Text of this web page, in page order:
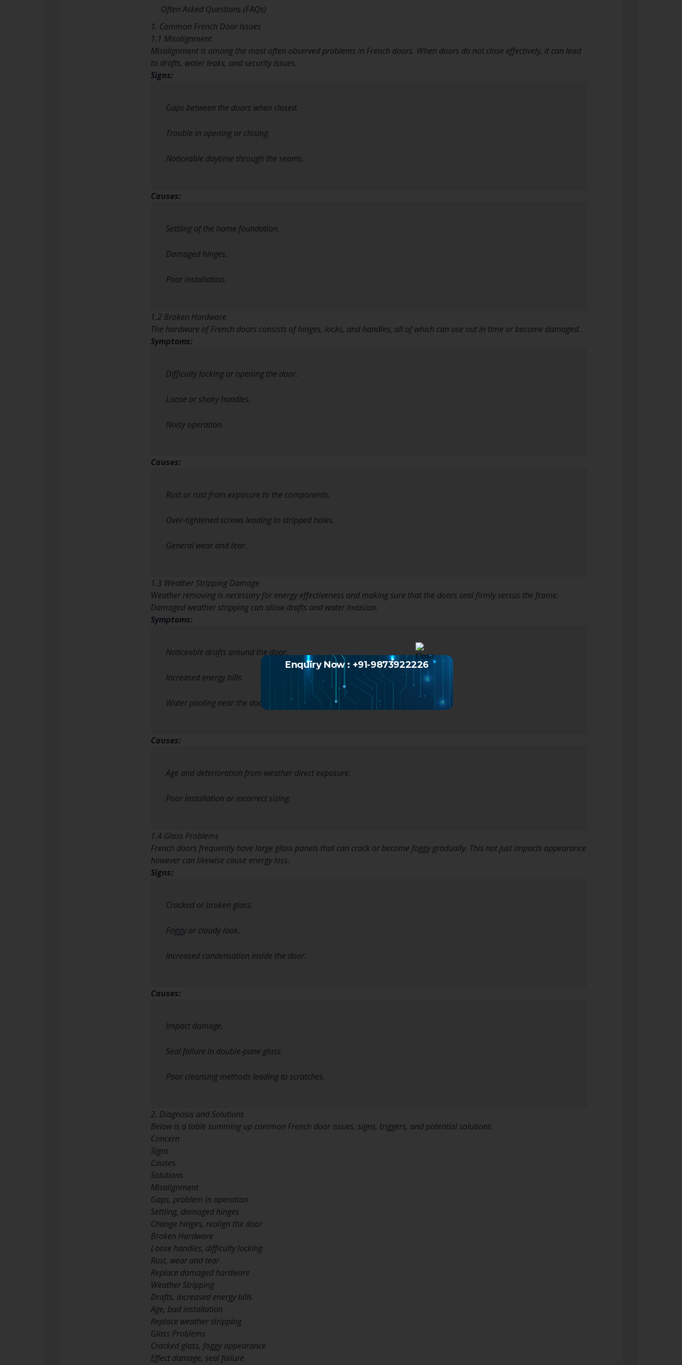
Often Asked Questions (FAQs)
1. Common French Door Issues
1.1 Misalignment
Misalignment is among the most often observed problems in French doors. When doors do not close effectively, it can lead
to drafts, water leaks, and security issues.
Signs:
Gaps between the doors when closed.
Trouble in opening or closing.
Noticeable daytime through the seams.
Causes:
Settling of the home foundation.
Damaged hinges.
Poor installation.
1.2 Broken Hardware
The hardware of French doors consists of hinges, locks, and handles, all of which can use out in time or become damaged.
Symptoms:
Difficulty locking or opening the door.
Loose or shaky handles.
Noisy operation.
Causes:
Rust or rust from exposure to the components.
Over-tightened screws leading to stripped holes.
General wear and tear.
1.3 Weather Stripping Damage
Weather removing is necessary for energy effectiveness and making sure that the doors seal firmly versus the frame.
Damaged weather stripping can allow drafts and water invasion.
Symptoms:
Noticeable drafts around the door.
Increased energy bills.
Water pooling near the doorframe.
Causes:
Age and deterioration from weather direct exposure.
Poor installation or incorrect sizing.
1.4 Glass Problems
French doors frequently have large glass panels that can crack or become foggy gradually. This not just impacts appearance
however can likewise cause energy loss.
Signs:
Cracked or broken glass.
Foggy or cloudy look.
Increased condensation inside the door.
Causes:
Impact damage.
Seal failure in double-pane glass.
Poor cleansing methods leading to scratches.
2. Diagnosis and Solutions
Below is a table summing up common French door issues, signs, triggers, and potential solutions.
Concern
Signs
Causes
Solutions
Misalignment
Gaps, problem in operation
Settling, damaged hinges
Change hinges, realign the door
Broken Hardware
Loose handles, difficulty locking
Rust, wear and tear
Replace damaged hardware
Weather Stripping
Drafts, increased energy bills
Age, bad installation
Replace weather stripping
Glass Problems
Cracked glass, foggy appearance
Effect damage, seal failure
Enquiry Now : +91-9873922226